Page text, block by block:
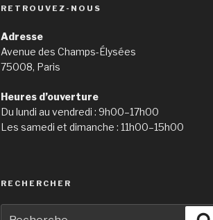
RETROUVEZ-NOUS
Adresse
Avenue des Champs-Élysées
75008, Paris
Heures d’ouverture
Du lundi au vendredi : 9h00–17h00
Les samedi et dimanche : 11h00–15h00
RECHERCHER